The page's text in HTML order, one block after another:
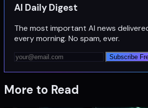
AI Daily Digest
The most important AI news
every morning. No spam, ever.
Subscribe
More to Read